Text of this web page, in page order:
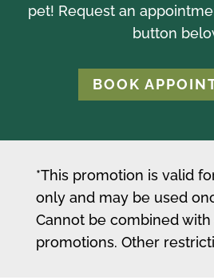
pet! Request an
button
BOOK
*This promotion is valid
only and may be used
Cannot be combined
promotions. Other